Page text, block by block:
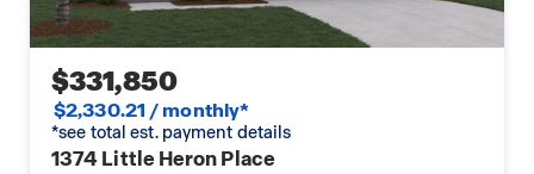
$331,850
$2,330.21 / monthly*
*see total est. payment details
1374 Little Heron Place